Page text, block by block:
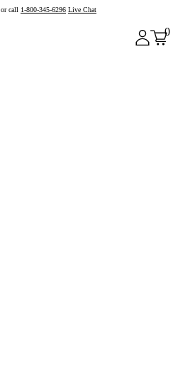
or call 1-800-345-6296 Live Chat
0